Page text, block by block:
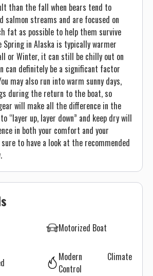
than the fall when bears tend to
salmon streams and are focused on
fat as possible to help them survive
Spring in Alaska is typically warmer
or Winter, it can still be chilly out on
can definitely be a significant factor
may also run into warm sunny days,
during the return to the boat, so
will make all the difference in the
“layer up, layer down” and keep dry will
in both your comfort and your
sure to have a look at the recommended
Motorized Boat
Modern Climate
Control